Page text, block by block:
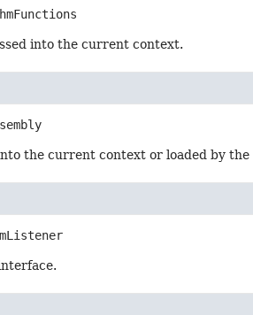
into the current context.
the current context or loaded by